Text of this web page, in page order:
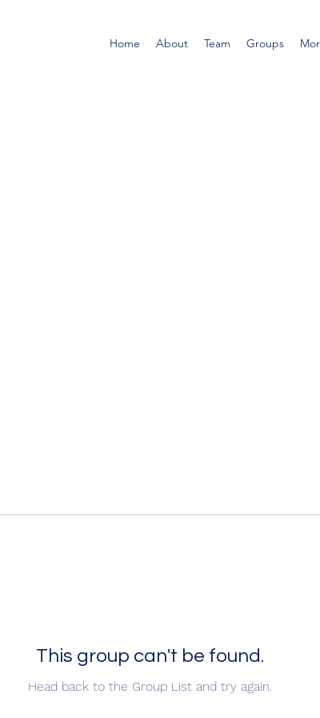
Home About Team Groups
This group can't be found.
Head back to the Group List and try again.